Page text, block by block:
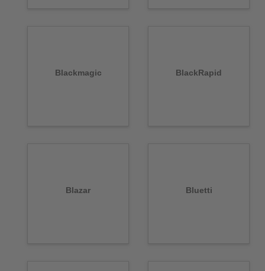
Blackmagic BlackRapid
Blazar Bluetti